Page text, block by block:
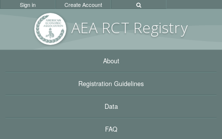
AEA RCT Registry
Sign in Create Account
About
Registration Guidelines
Data
FAQ